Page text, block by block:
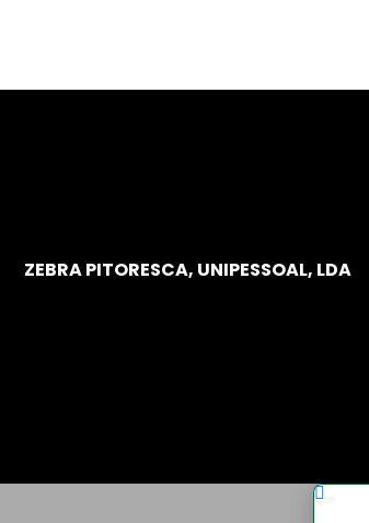
ZEBRA PITORESCA, UNIPESSOAL, LDA